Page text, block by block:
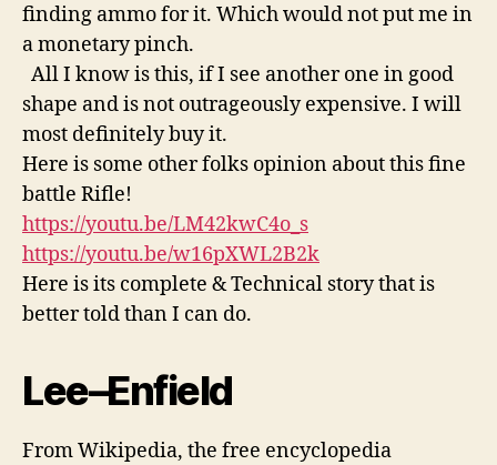
finding ammo for it. Which would not put me in
a monetary pinch.
All I know is this, if I see another one in good
shape and is not outrageously expensive. I will
most definitely buy it.
Here is some other folks opinion about this fine
battle Rifle!
https://youtu.be/LM42kwC4o_s
https://youtu.be/w16pXWL2B2k
Here is its complete & Technical story that is
better told than I can do.
Lee–Enfield
From Wikipedia, the free encyclopedia